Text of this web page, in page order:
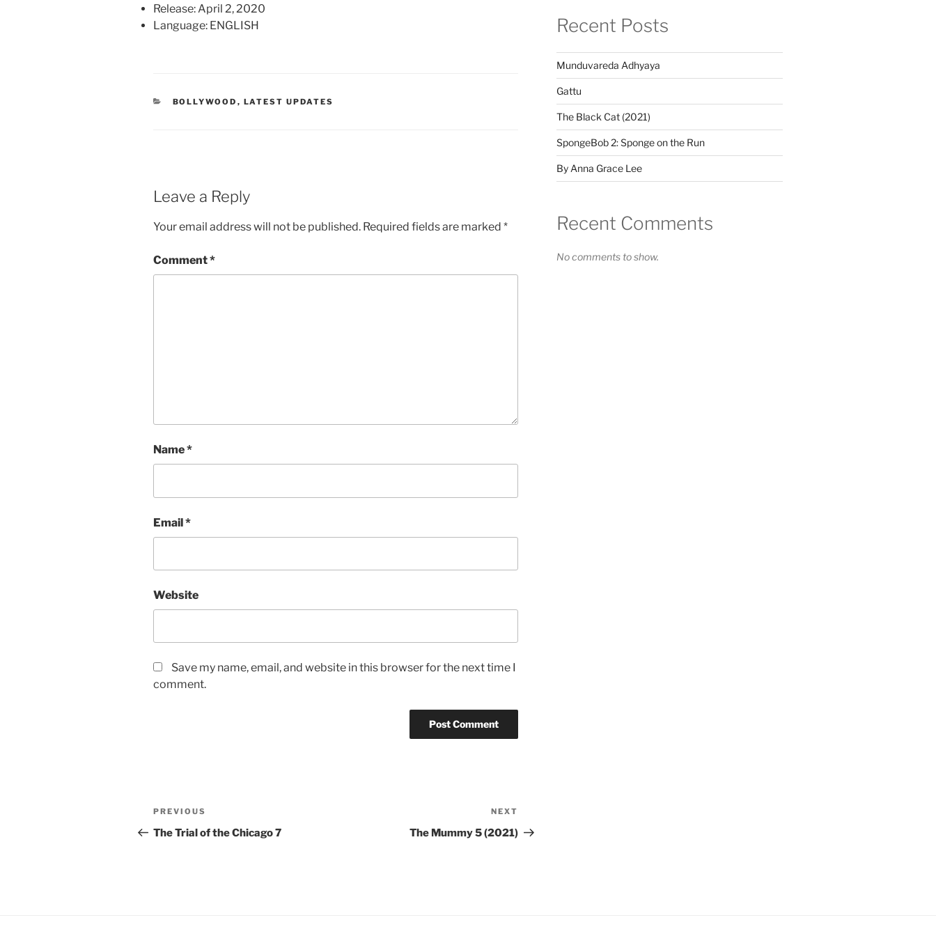
Release: April 2, 2020
Language: ENGLISH
CATEGORIES
BOLLYWOOD , LATEST UPDATES
Leave a Reply
Your email address will not be published. Required fields are marked *
Comment*
Name*
Email*
Website
Save my name, email, and website in this browser for the next time I
comment.
Post
navigation
Previous
Post
PREVIOUS
The Trial of the Chicago 7
Post
NEXT
The Mummy 5 (2021)
Recent Posts
Munduvareda Adhyaya
Gattu
The Black Cat (2021)
SpongeBob 2: Sponge on the Run
By Anna Grace Lee
Recent Comments
No comments to show.